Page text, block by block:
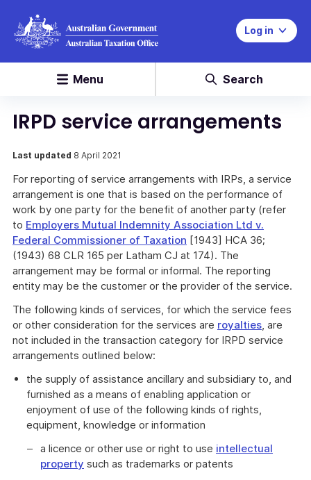
Log in
Menu Search
IRPD service arrangements
Last updated 8 April 2021
For reporting of service arrangements with IRPs, a service
arrangement is one that is based on the performance of
work by one party for the benefit of another party (refer
to Employers Mutual Indemnity Association Ltd v.
Federal Commissioner of Taxation [1943] HCA 36;
(1943) 68 CLR 165 per Latham CJ at 174). The
arrangement may be formal or informal. The reporting
entity may be the customer or the provider of the service.
The following kinds of services, for which the service fees
or other consideration for the services are royalties, are
not included in the transaction category for IRPD service
arrangements outlined below:
the supply of assistance ancillary and subsidiary to, and
furnished as a means of enabling application or
enjoyment of use of the following kinds of rights,
equipment, knowledge or information
a licence or other use or right to use intellectual
property such as trademarks or patents